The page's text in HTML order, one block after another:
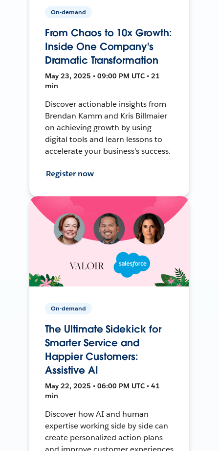
On-demand
From Chaos to 10x Growth:
Inside One Company's
Dramatic Transformation
May 23, 2025 • 09:00 PM UTC • 21
min
Discover actionable insights from
Brendan Kamm and Kris Billmaier
on achieving growth by using
digital tools and learn lessons to
accelerate your business's success.
Register now
On-demand
The Ultimate Sidekick for
Smarter Service and
Happier Customers:
Assistive AI
May 22, 2025 • 06:00 PM UTC • 41
min
Discover how AI and human
expertise working side by side can
create personalized action plans